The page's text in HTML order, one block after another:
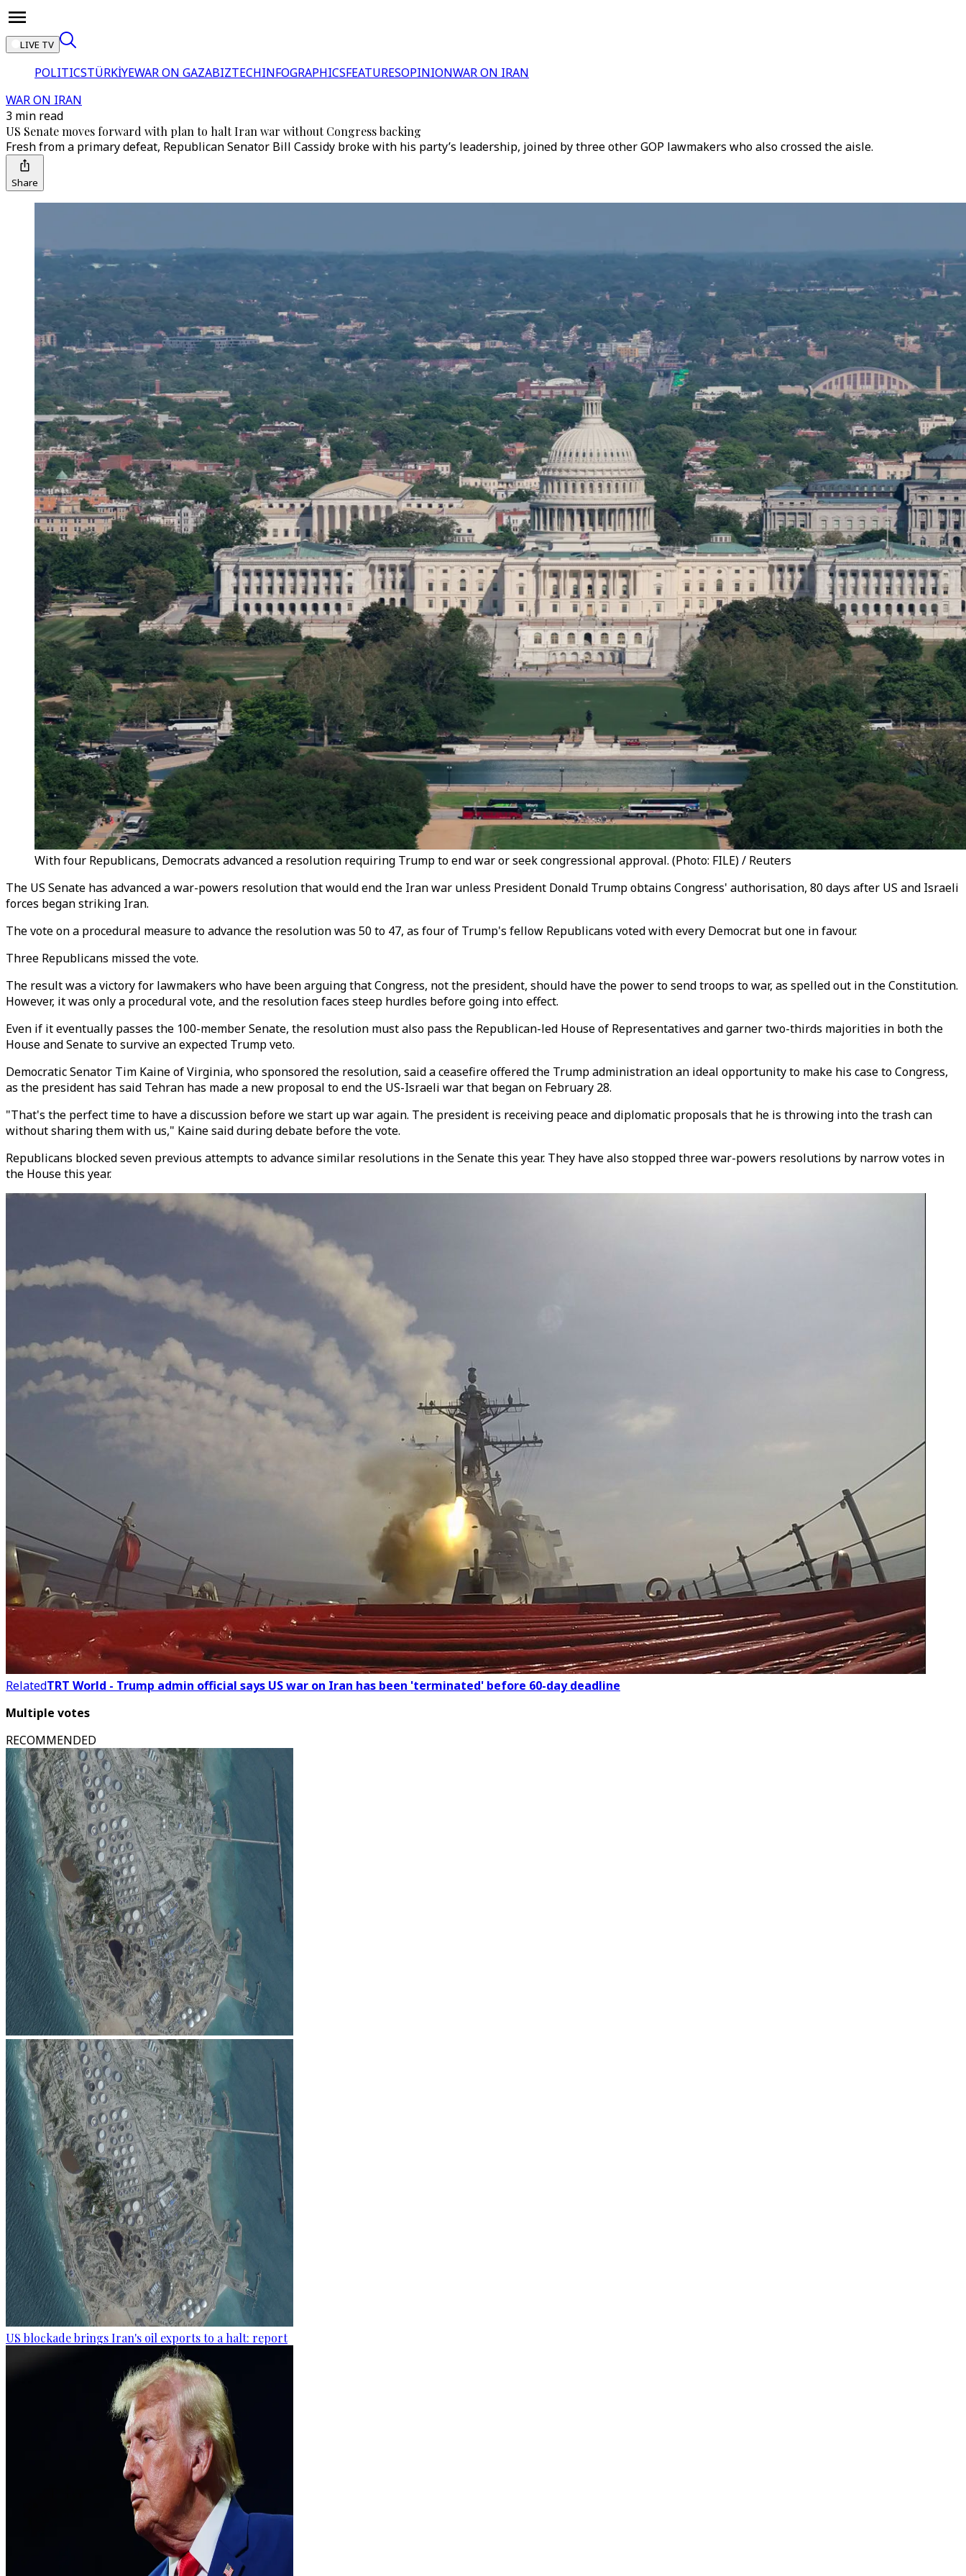
LIVE TV
POLITICSTÜRKİYEWAR ON GAZABIZTECHINFOGRAPHICSFEATURESOPINIONWAR ON IRAN
WAR ON IRAN
3 min read
US Senate moves forward with plan to halt Iran war without Congress backing
Fresh from a primary defeat, Republican Senator Bill Cassidy broke with his party’s leadership, joined by three other GOP lawmakers who also crossed the aisle.
Share
With four Republicans, Democrats advanced a resolution requiring Trump to end war or seek congressional approval. (Photo: FILE) / Reuters
The US Senate has advanced a war-powers resolution that would end the Iran war unless President Donald Trump obtains Congress' authorisation, 80 days after US and Israeli
forces began striking Iran.
The vote on a procedural measure to advance the resolution was 50 to 47, as four of Trump's fellow Republicans voted with every Democrat but one in favour.
Three Republicans missed the vote.
The result was a victory for lawmakers who have been arguing that Congress, not the president, should have the power to send troops to war, as spelled out in the Constitution.
However, it was only a procedural vote, and the resolution faces steep hurdles before going into effect.
Even if it eventually passes the 100-member Senate, the resolution must also pass the Republican-led House of Representatives and garner two-thirds majorities in both the
House and Senate to survive an expected Trump veto.
Democratic Senator Tim Kaine of Virginia, who sponsored the resolution, said a ceasefire offered the Trump administration an ideal opportunity to make his case to Congress,
as the president has said Tehran has made a new proposal to end the US-Israeli war that began on February 28.
"That's the perfect time to have a discussion before we start up war again. The president is receiving peace and diplomatic proposals that he is throwing into the trash can
without sharing them with us," Kaine said during debate before the vote.
Republicans blocked seven previous attempts to advance similar resolutions in the Senate this year. They have also stopped three war-powers resolutions by narrow votes in
the House this year.
RelatedTRT World - Trump admin official says US war on Iran has been 'terminated' before 60-day deadline
Multiple votes
RECOMMENDED
US blockade brings Iran's oil exports to a halt: report